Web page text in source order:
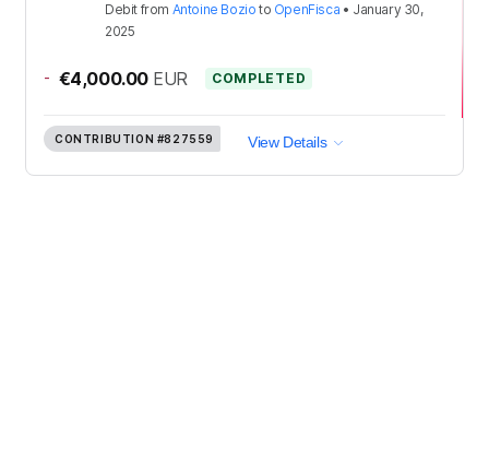
Debit from Antoine Bozio to OpenFisca • January 30,
2025
- €4,000.00 EUR COMPLETED
CONTRIBUTION #827559 View Details